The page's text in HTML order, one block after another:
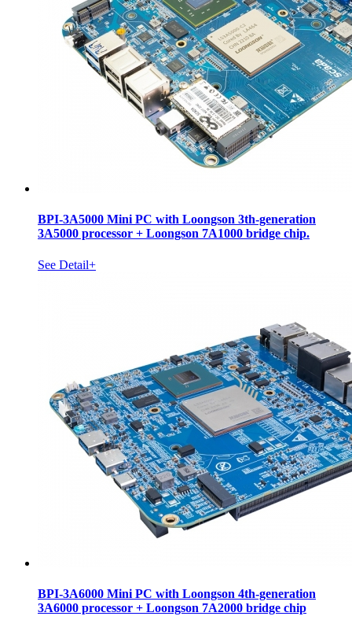
BPI-3A5000 Mini PC with Loongson 3th-generation
3A5000 processor + Loongson 7A1000 bridge chip.
See Detail+
BPI-3A6000 Mini PC with Loongson 4th-generation
3A6000 processor + Loongson 7A2000 bridge chip